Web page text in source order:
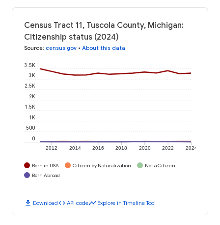
Census Tract 11, Tuscola County, Michigan:
Citizenship status (2024)
Source: census.gov • About this data
2012 2014 2016 2018 2020 2022 2024
0
500
1K
1.5K
2K
2.5K
3K
3.5K
Born in USA Citizen by Naturalization
Not a Citizen
Born Abroad
download Downloadcode API codetimeline Explore in Timeline Tool